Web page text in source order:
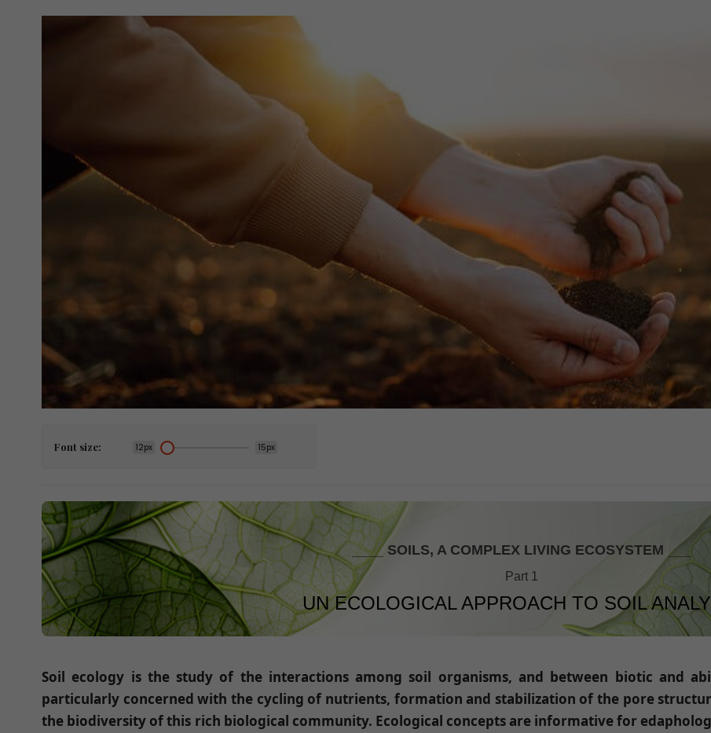
Font size: 12px 15px
____ SOILS, A COMPLEX LIVING ECOSYSTEM ___
Part 1
UN ECOLOGICAL APPROACH TO SOIL
Soil ecology is the study of the interactions among soil organisms, and between biotic and
particularly concerned with the cycling of nutrients, formation and stabilization of the pore
the biodiversity of this rich biological community. Ecological concepts are informative for